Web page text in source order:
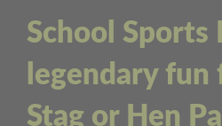
School Sports
legendary fun
Stag or Hen